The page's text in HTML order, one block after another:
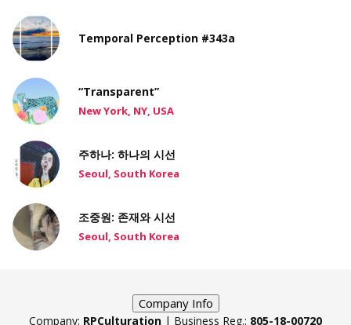
Temporal Perception #343a
“Transparent”
New York, NY, USA
주하나: 하나의 시선
Seoul, South Korea
조중원: 존재와 시선
Seoul, South Korea
Company Info
Company: RPCulturation | Business Reg.: 805-18-00720